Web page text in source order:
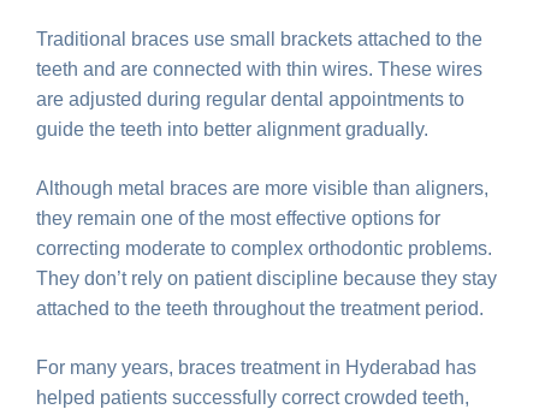
Traditional braces use small brackets attached to the
teeth and are connected with thin wires. These wires
are adjusted during regular dental appointments to
guide the teeth into better alignment gradually.
Although metal braces are more visible than aligners,
they remain one of the most effective options for
correcting moderate to complex orthodontic problems.
They don’t rely on patient discipline because they stay
attached to the teeth throughout the treatment period.
For many years, braces treatment in Hyderabad has
helped patients successfully correct crowded teeth,